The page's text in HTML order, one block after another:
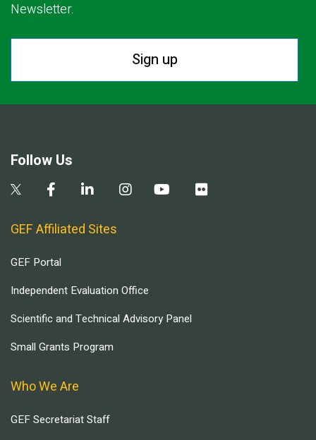
Newsletter.
Sign up
Follow Us
GEF Affiliated Sites
GEF Portal
Independent Evaluation Office
Scientific and Technical Advisory Panel
Small Grants Program
Who We Are
GEF Secretariat Staff